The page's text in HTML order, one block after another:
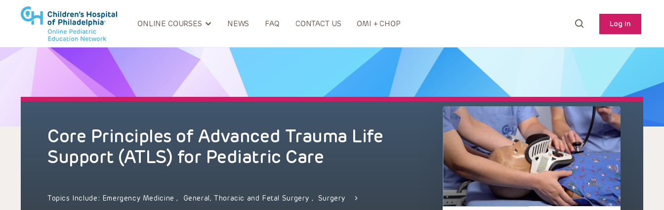
ONLINE COURSES NEWS FAQ CONTACT US OMI + CHOP Log In
Core Principles of Advanced Trauma Life
Support (ATLS) for Pediatric Care
Topics Include: Emergency Medicine, General, Thoracic and Fetal Surgery , Surgery